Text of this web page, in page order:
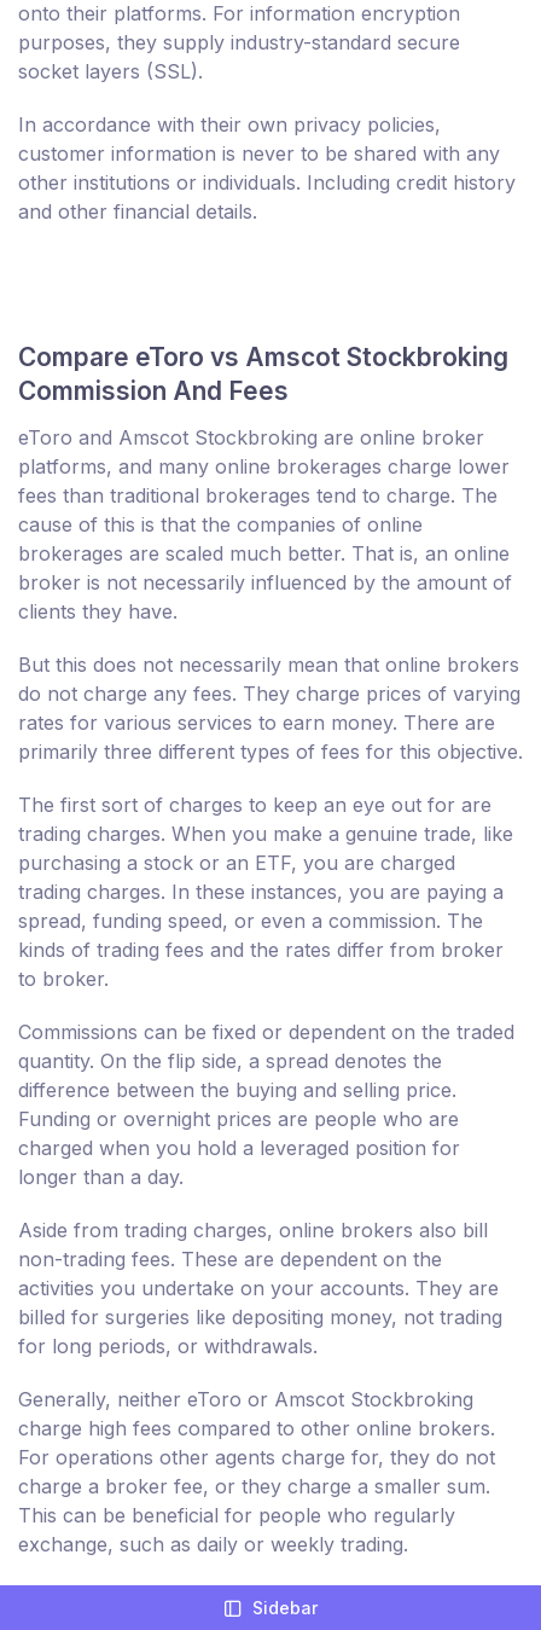
onto their platforms. For information encryption
purposes, they supply industry-standard secure
socket layers (SSL).
In accordance with their own privacy policies,
customer information is never to be shared with any
other institutions or individuals. Including credit history
and other financial details.
Compare eToro vs Amscot Stockbroking
Commission And Fees
eToro and Amscot Stockbroking are online broker
platforms, and many online brokerages charge lower
fees than traditional brokerages tend to charge. The
cause of this is that the companies of online
brokerages are scaled much better. That is, an online
broker is not necessarily influenced by the amount of
clients they have.
But this does not necessarily mean that online brokers
do not charge any fees. They charge prices of varying
rates for various services to earn money. There are
primarily three different types of fees for this objective.
The first sort of charges to keep an eye out for are
trading charges. When you make a genuine trade, like
purchasing a stock or an ETF, you are charged
trading charges. In these instances, you are paying a
spread, funding speed, or even a commission. The
kinds of trading fees and the rates differ from broker
to broker.
Commissions can be fixed or dependent on the traded
quantity. On the flip side, a spread denotes the
difference between the buying and selling price.
Funding or overnight prices are people who are
charged when you hold a leveraged position for
longer than a day.
Aside from trading charges, online brokers also bill
non-trading fees. These are dependent on the
activities you undertake on your accounts. They are
billed for surgeries like depositing money, not trading
for long periods, or withdrawals.
Generally, neither eToro or Amscot Stockbroking
charge high fees compared to other online brokers.
For operations other agents charge for, they do not
charge a broker fee, or they charge a smaller sum.
This can be beneficial for people who regularly
exchange, such as daily or weekly trading.
But, non-trading fees billed by eToro and Amscot
Sidebar